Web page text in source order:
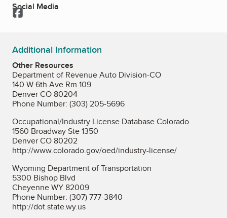
Social Media
Facebook
Additional Information
Other Resources
Department of Revenue Auto Division-CO
140 W 6th Ave Rm 109
Denver CO 80204
Phone Number: (303) 205-5696
Occupational/Industry License Database Colorado
1560 Broadway Ste 1350
Denver CO 80202
http://www.colorado.gov/oed/industry-license/
Wyoming Department of Transportation
5300 Bishop Blvd
Cheyenne WY 82009
Phone Number: (307) 777-3840
http://dot.state.wy.us